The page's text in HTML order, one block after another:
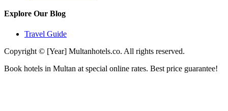
Explore Our Blog
Travel Guide
Copyright © [Year] Multanhotels.co. All rights reserved.
Book hotels in Multan at special online rates. Best price guarantee!